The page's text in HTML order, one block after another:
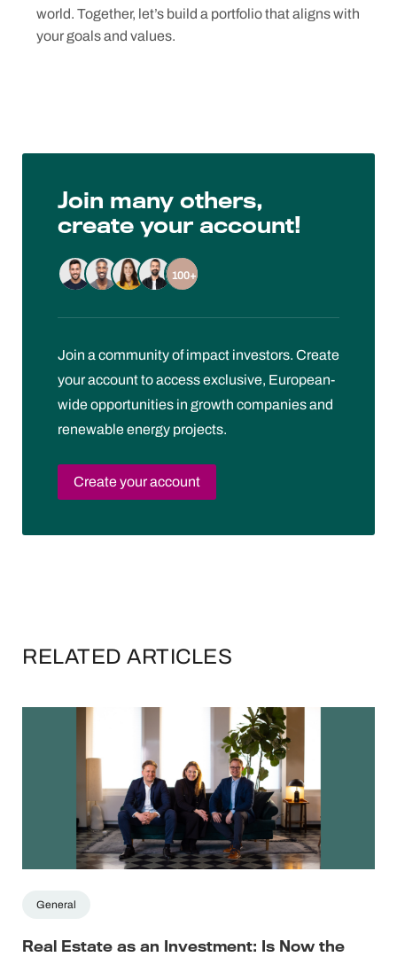
world. Together, let’s build a portfolio that aligns with
your goals and values.
Join many others,
create your account!
100+
Join a community of impact investors. Create
your account to access exclusive, European-
wide opportunities in growth companies and
renewable energy projects.
Create your account
RELATED ARTICLES
General
Real Estate as an Investment: Is Now the